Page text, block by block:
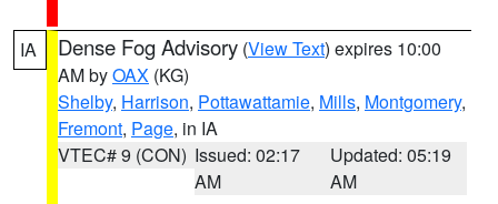
IA Dense Fog Advisory (View Text) expires 10:00
AM byOAX (KG)
Shelby, Harrison, Pottawattamie, Mills, Montgomery,
Fremont, Page, in IA
VTEC# 9 (CON) Issued: 02:17
AM
Updated: 05:19
AM